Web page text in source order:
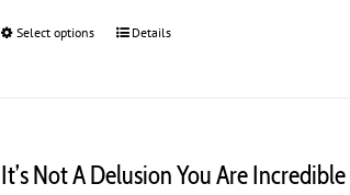
Select options
This
options
Details
It’s Not A Delusion You Are